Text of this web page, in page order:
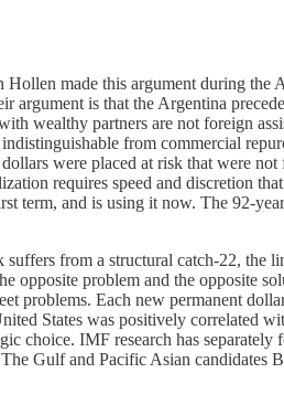
made this argument during the
is that the Argentina
wealthy partners are not foreign
from commercial
were placed at risk that were
requires speed and discretion
term, and is using it now. The 92-
from a structural catch-22, the
opposite problem and the opposite
problems. Each new permanent
States was positively correlated
choice. IMF research has
Gulf and Pacific Asian candidates